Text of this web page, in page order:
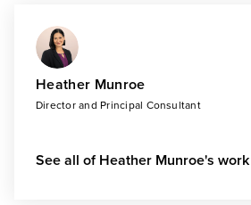
Heather Munroe
Director and Principal Consultant
See all of Heather Munroe's work